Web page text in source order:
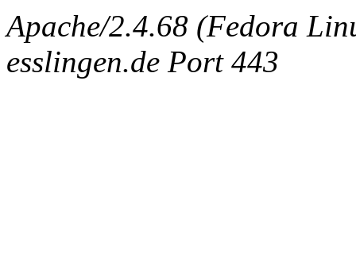
Apache/2.4.68 (Fedora
esslingen.de Port 443